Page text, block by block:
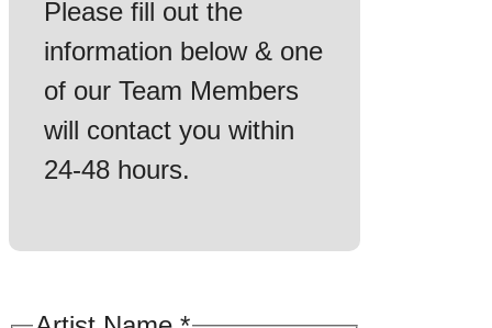
Please fill out the
information below & one
of our Team Members
will contact you within
24-48 hours.